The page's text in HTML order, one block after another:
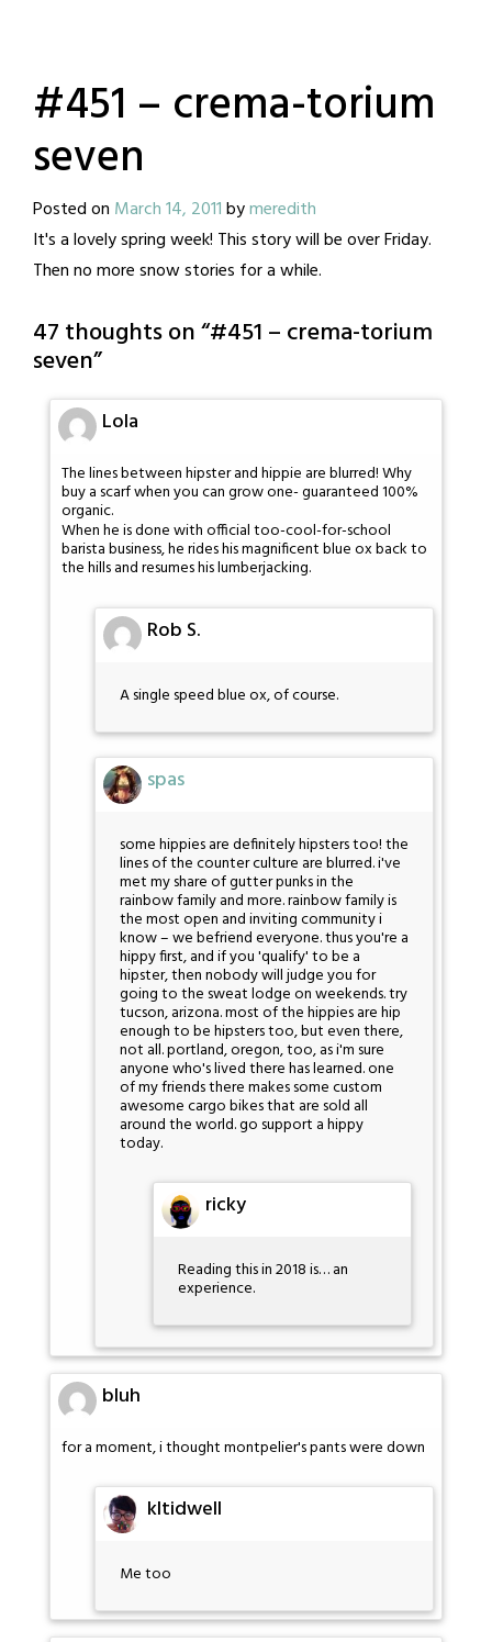
#451 – crema-torium
seven
Posted on March 14, 2011bymeredith
It's a lovely spring week! This story will be over Friday.
Then no more snow stories for a while.
47 thoughts on “#451 – crema-torium
seven”
Lola
The lines between hipster and hippie are blurred! Why
buy a scarf when you can grow one- guaranteed 100%
organic.
When he is done with official too-cool-for-school
barista business, he rides his magnificent blue ox back to
the hills and resumes his lumberjacking.
Rob S.
A single speed blue ox, of course.
spas
some hippies are definitely hipsters too! the
lines of the counter culture are blurred. i've
met my share of gutter punks in the
rainbow family and more. rainbow family is
the most open and inviting community i
know – we befriend everyone. thus you're a
hippy first, and if you 'qualify' to be a
hipster, then nobody will judge you for
going to the sweat lodge on weekends. try
tucson, arizona. most of the hippies are hip
enough to be hipsters too, but even there,
not all. portland, oregon, too, as i'm sure
anyone who's lived there has learned. one
of my friends there makes some custom
awesome cargo bikes that are sold all
around the world. go support a hippy
today.
ricky
Reading this in 2018 is… an
experience.
bluh
for a moment, i thought montpelier's pants were down
kltidwell
Me too